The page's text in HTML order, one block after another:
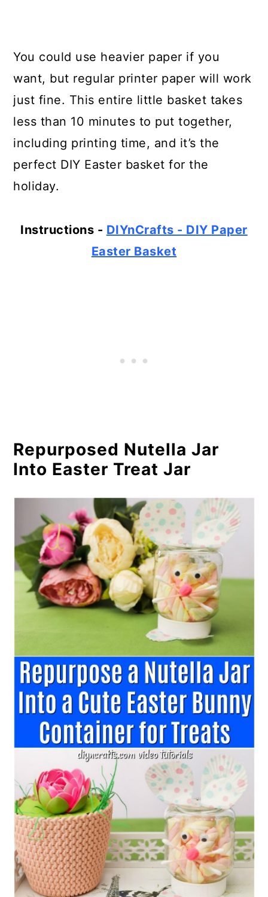
You could use heavier paper if you
want, but regular printer paper will work
just fine. This entire little basket takes
less than 10 minutes to put together,
including printing time, and it’s the
perfect DIY Easter basket for the
holiday.
Instructions - DIYnCrafts - DIY Paper
Easter Basket
Repurposed Nutella Jar
Into Easter Treat Jar